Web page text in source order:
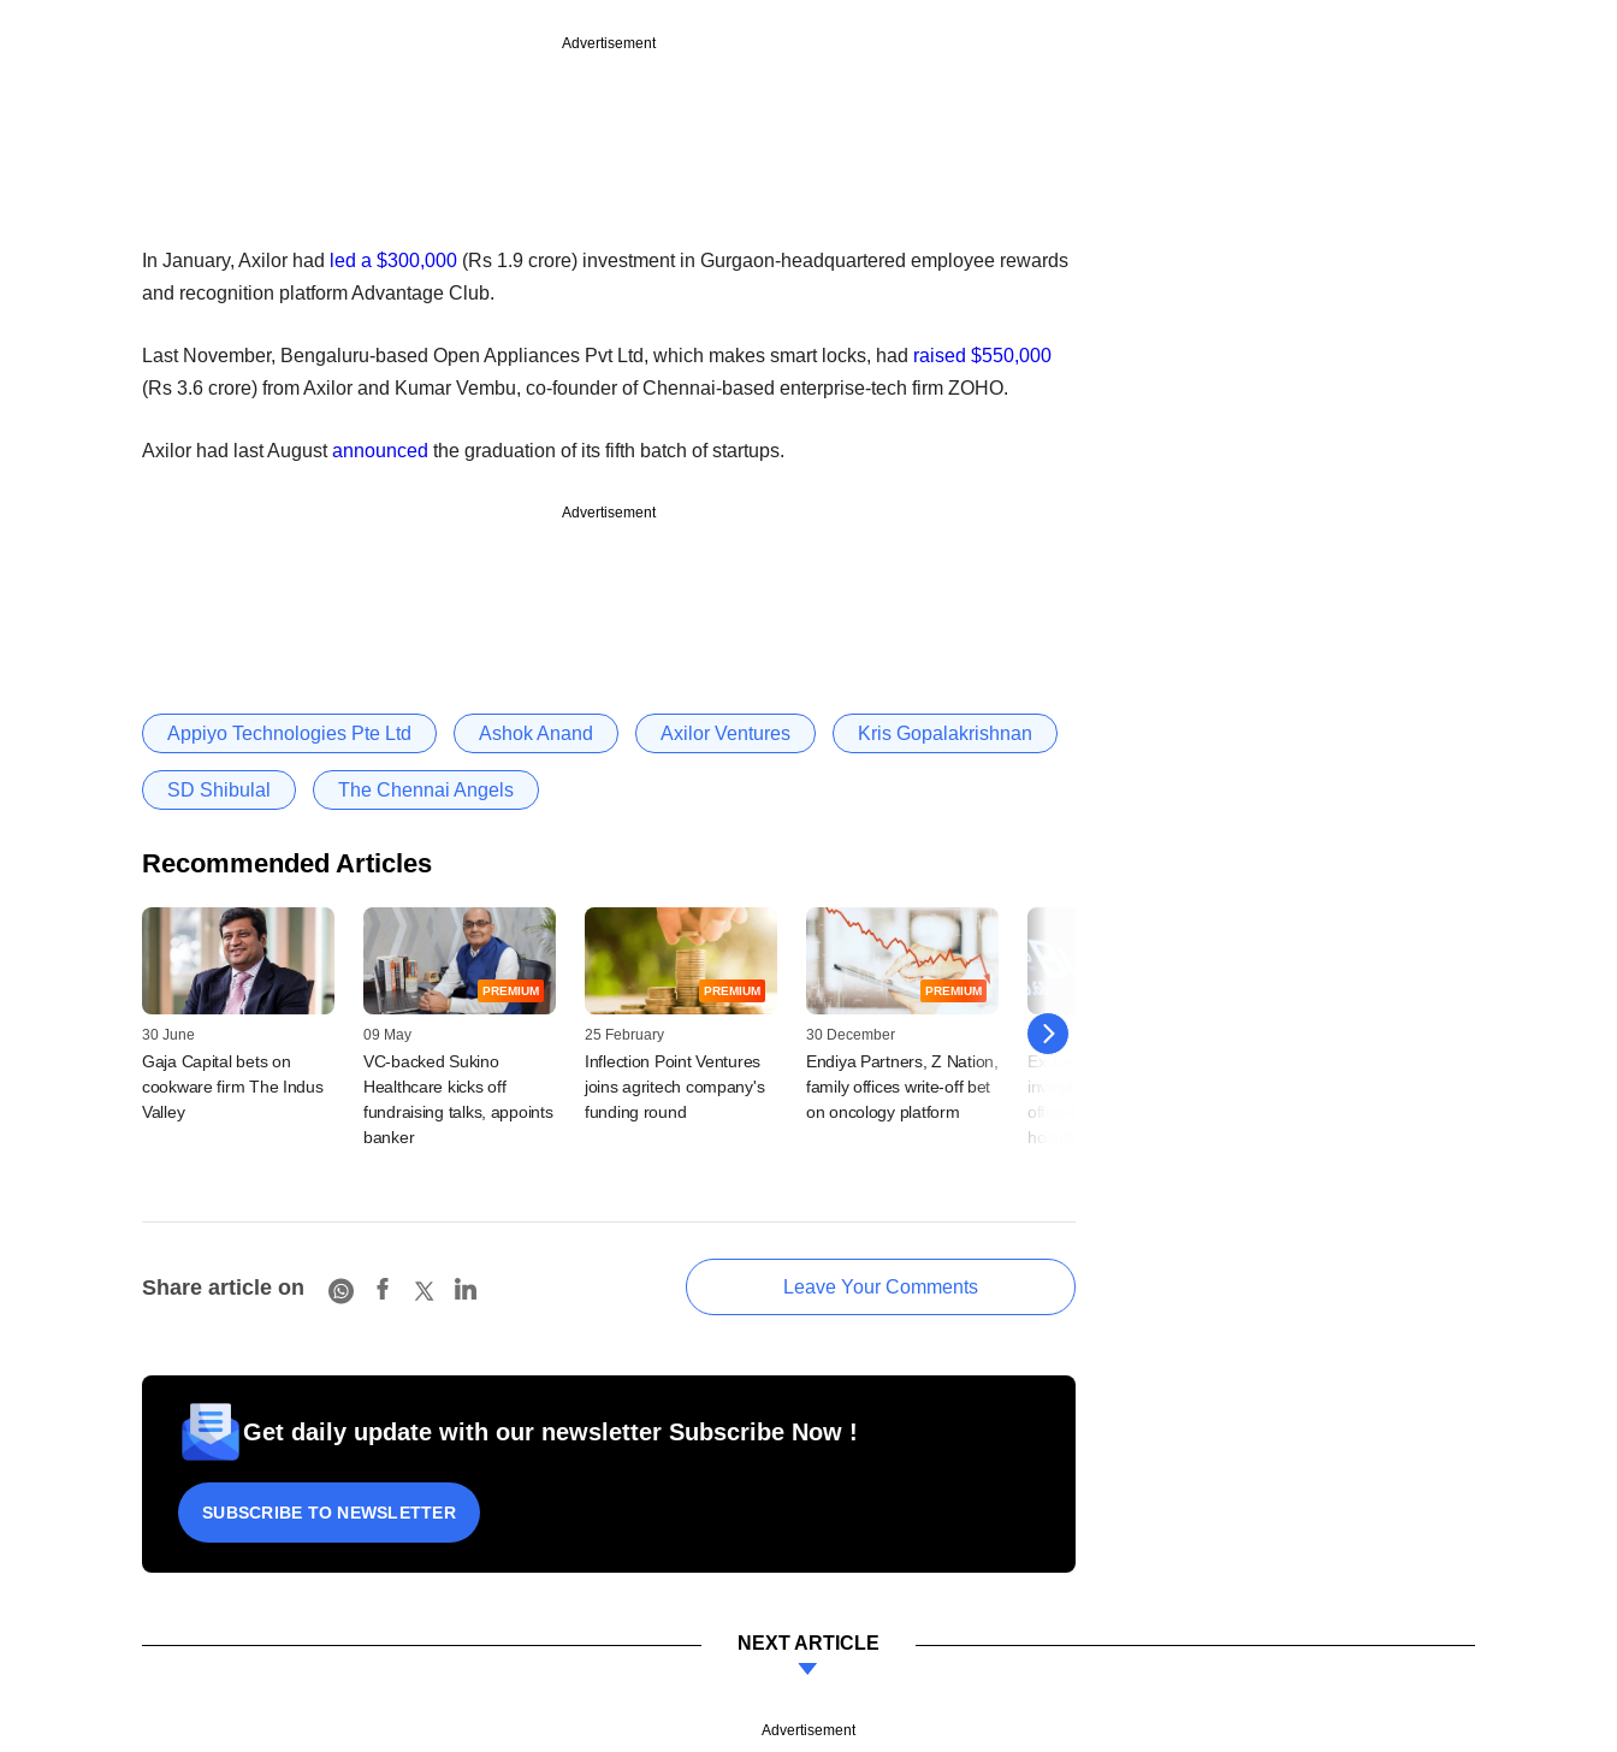
Advertisement
In January, Axilor had led a $300,000 (Rs 1.9 crore) investment in Gurgaon-headquartered employee rewards
and recognition platform Advantage Club.
Last November, Bengaluru-based Open Appliances Pvt Ltd, which makes smart locks, had raised $550,000
(Rs 3.6 crore) from Axilor and Kumar Vembu, co-founder of Chennai-based enterprise-tech firm ZOHO.
Axilor had last Augustannounced the graduation of its fifth batch of startups.
Advertisement
Appiyo Technologies Pte Ltd Ashok Anand Axilor Ventures Kris Gopalakrishnan
SD Shibulal The Chennai Angels
Recommended Articles
30 June
Gaja Capital bets on
cookware firm The Indus
Valley
PREMIUM
09 May
VC-backed Sukino
Healthcare kicks off
fundraising talks, appoints
banker
PREMIUM
25 February
Inflection Point Ventures
joins agritech company's
funding round
PREMIUM
30 December
Endiya Partners, Z Nation,
family offices write-off bet
on oncology platform
05 December
Exclusive: BlackRock
investing in Indian family
office-backed private
hospital
Share article on Leave Your Comments
Get daily update with our newsletter Subscribe Now !
SUBSCRIBE TO NEWSLETTER
NEXT ARTICLE
Advertisement